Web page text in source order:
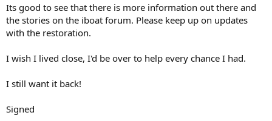
Its good to see that there is more information out there and
the stories on the iboat forum. Please keep up on updates
with the restoration.
I wish I lived close, I'd be over to help every chance I had.
I still want it back!
Signed